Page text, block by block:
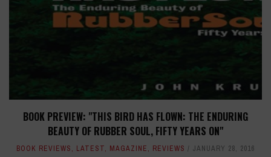
BOOK PREVIEW: "THIS BIRD HAS FLOWN: THE ENDURING
BEAUTY OF RUBBER SOUL, FIFTY YEARS ON"
BOOK REVIEWS, LATEST, MAGAZINE, REVIEWS JANUARY 28, 2016